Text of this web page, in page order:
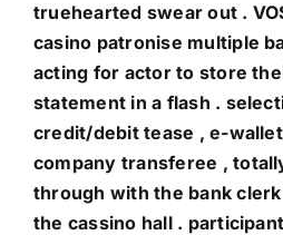
truehearted swear out .
casino patronise multiple
acting for actor to store
statement in a flash .
credit/debit tease , e-
company transferee ,
through with the bank
the cassino hall .